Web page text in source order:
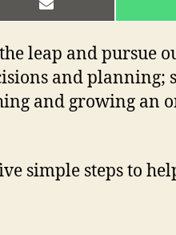
SHARE
ON
leap and pursue
and planning;
and growing an
simple steps to